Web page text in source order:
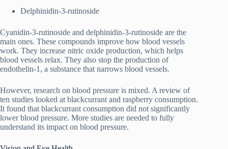
Delphinidin-3-rutinoside
Cyanidin-3-rutinoside and delphinidin-3-rutinoside are the
main ones. These compounds improve how blood vessels
work. They increase nitric oxide production, which helps
blood vessels relax. They also stop the production of
endothelin-1, a substance that narrows blood vessels.
However, research on blood pressure is mixed. A review of
ten studies looked at blackcurrant and raspberry consumption.
It found that blackcurrant consumption did not significantly
lower blood pressure. More studies are needed to fully
understand its impact on blood pressure.